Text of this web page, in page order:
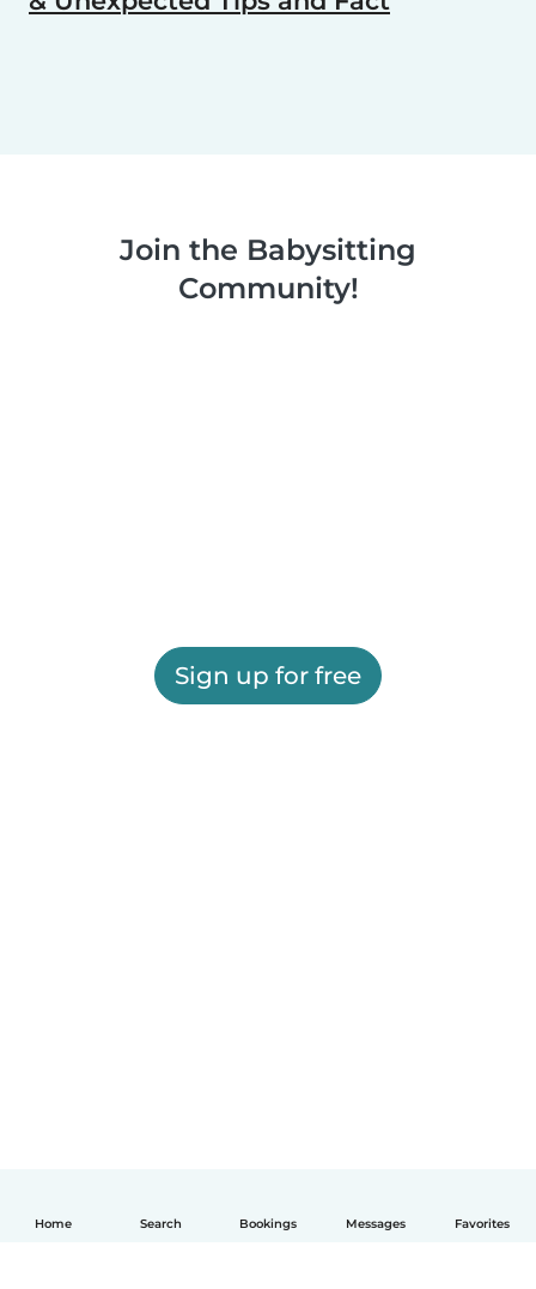
Home Search Bookings Messages Favorites
Join the Babysitting
Community!
Sign up for free